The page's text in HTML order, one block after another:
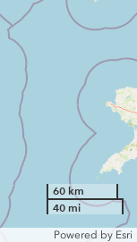
60 km
40 mi
Powered by Esri